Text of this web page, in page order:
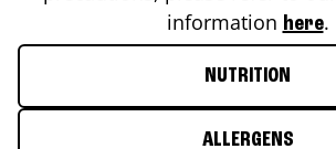
information here.
NUTRITION
ALLERGENS